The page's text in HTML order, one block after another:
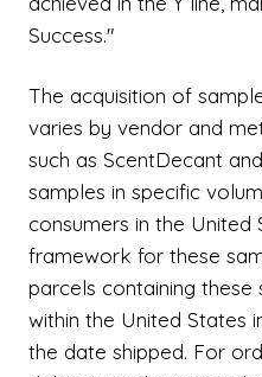
Success."
The acquisition of
varies by vendor and
such as ScentDecant
samples in specific
consumers in the United
framework for these
parcels containing these
within the United States
the date shipped. For